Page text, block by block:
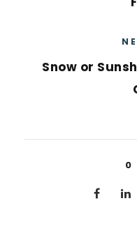
Snow or
0